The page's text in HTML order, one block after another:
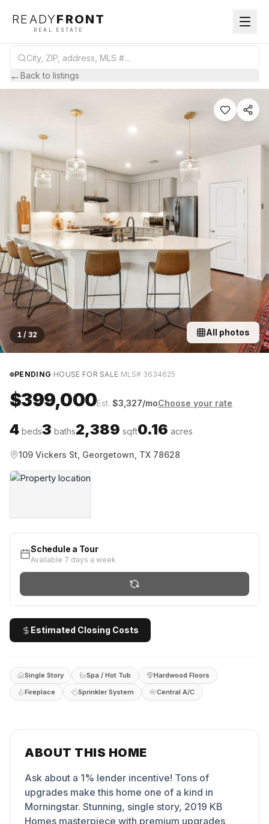
READYFRONT
REAL ESTATE
←Back to listings
1 / 32 All photos
PENDING·HOUSE FOR SALE·MLS# 3634625
$399,000Est. $3,327/moChoose your rate
4 beds3 baths2,389 sqft0.16 acres
109 Vickers St, Georgetown, TX 78628
Schedule a Tour
Available 7 days a week
Estimated Closing Costs
Single Story Spa / Hot Tub
Hardwood Floors
Fireplace
Sprinkler System Central A/C
ABOUT THIS HOME
Ask about a 1% lender incentive! Tons of
upgrades make this home one of a kind in
Morningstar. Stunning, single story, 2019 KB
Homes masterpiece with premium upgrades